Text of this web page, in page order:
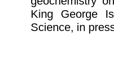
King George
Science, in